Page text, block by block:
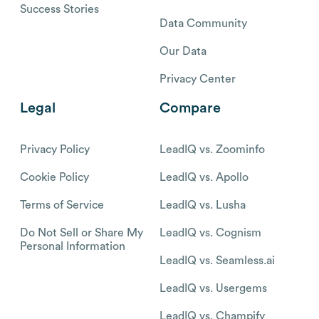
Success Stories
Data Community
Our Data
Privacy Center
Legal
Privacy Policy
Cookie Policy
Terms of Service
Do Not Sell or Share My
Personal Information
Compare
LeadIQ vs. Zoominfo
LeadIQ vs. Apollo
LeadIQ vs. Lusha
LeadIQ vs. Cognism
LeadIQ vs. Seamless.ai
LeadIQ vs. Usergems
LeadIQ vs. Champify